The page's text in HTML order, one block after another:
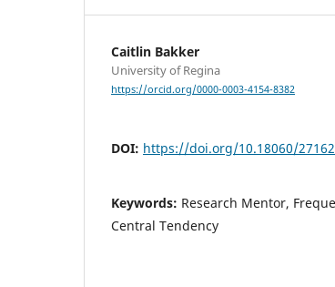
Caitlin Bakker
University of Regina
https://orcid.org/0000-0003-4154-8382
DOI: https://doi.org/10.18060/27162
Keywords: Research Mentor,
Central Tendency